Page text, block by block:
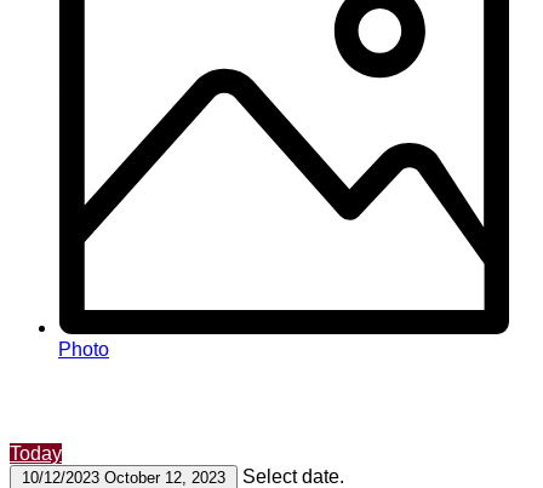
Photo
Today
10/12/2023 October 12, 2023 Select date.